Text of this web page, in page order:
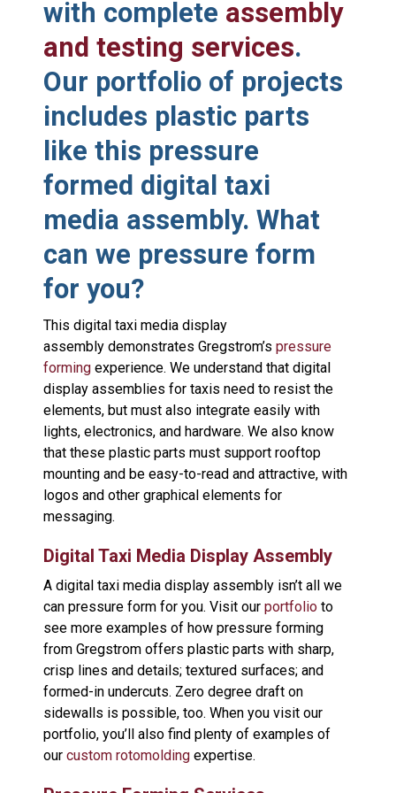
with complete assembly
and testing services.
Our portfolio of projects
includes plastic parts
like this pressure
formed digital taxi
media assembly. What
can we pressure form
for you?
This digital taxi media display
assembly demonstrates Gregstrom’s pressure
forming experience. We understand that digital
display assemblies for taxis need to resist the
elements, but must also integrate easily with
lights, electronics, and hardware. We also know
that these plastic parts must support rooftop
mounting and be easy-to-read and attractive, with
logos and other graphical elements for
messaging.
Digital Taxi Media Display Assembly
A digital taxi media display assembly isn’t all we
can pressure form for you. Visit our portfolio to
see more examples of how pressure forming
from Gregstrom offers plastic parts with sharp,
crisp lines and details; textured surfaces; and
formed-in undercuts. Zero degree draft on
sidewalls is possible, too. When you visit our
portfolio, you’ll also find plenty of examples of
our custom rotomolding expertise.